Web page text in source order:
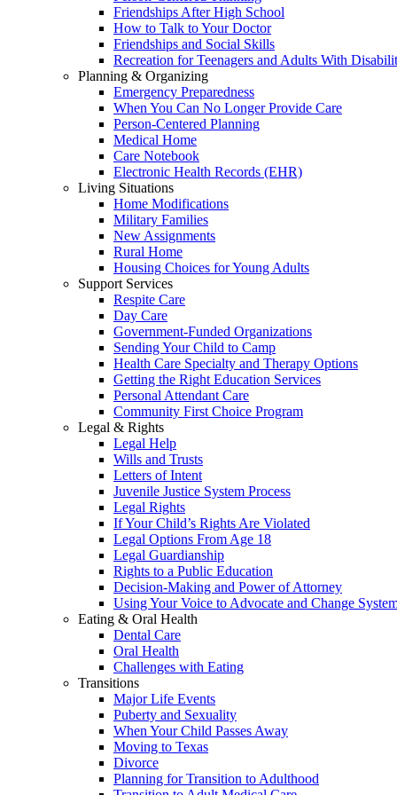
Friendships After High School
How to Talk to Your Doctor
Friendships and Social Skills
Recreation for Teenagers and Adults With
Planning & Organizing
Emergency Preparedness
When You Can No Longer Provide Care
Person-Centered Planning
Medical Home
Care Notebook
Electronic Health Records (EHR)
Living Situations
Home Modifications
Military Families
New Assignments
Rural Home
Housing Choices for Young Adults
Support Services
Respite Care
Day Care
Government-Funded Organizations
Sending Your Child to Camp
Health Care Specialty and Therapy Options
Getting the Right Education Services
Personal Attendant Care
Community First Choice Program
Legal & Rights
Legal Help
Wills and Trusts
Letters of Intent
Juvenile Justice System Process
Legal Rights
If Your Child’s Rights Are Violated
Legal Options From Age 18
Legal Guardianship
Rights to a Public Education
Decision-Making and Power of Attorney
Using Your Voice to Advocate and Change
Eating & Oral Health
Dental Care
Oral Health
Challenges with Eating
Transitions
Major Life Events
Puberty and Sexuality
When Your Child Passes Away
Moving to Texas
Divorce
Planning for Transition to Adulthood